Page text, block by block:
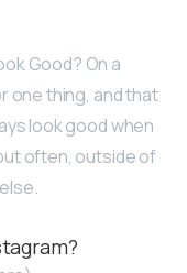
Good? On a
one thing, and that
look good when
often, outside of